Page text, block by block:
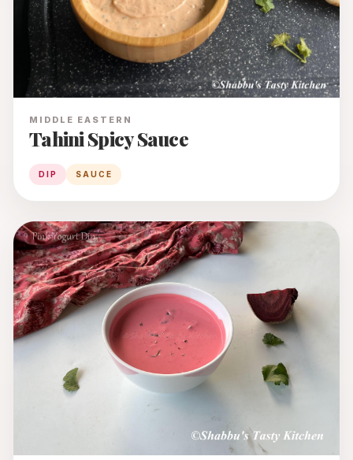
MIDDLE EASTERN
Tahini Spicy Sauce
DIP SAUCE